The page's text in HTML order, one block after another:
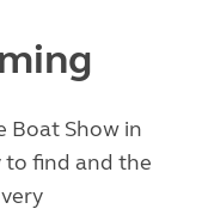
Boat Show in
to find and the